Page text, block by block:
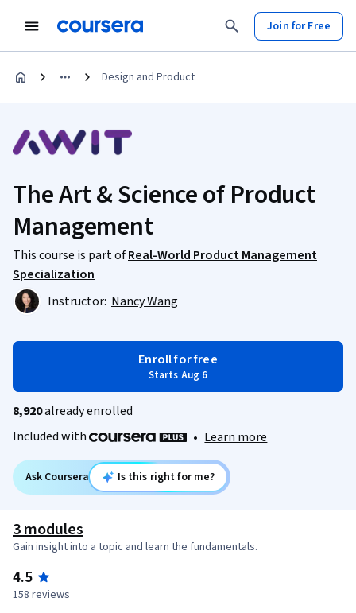
Join for Free
Design and Product
The Art & Science of Product
Management
This course is part ofReal-World Product Management
Specialization
Instructor: Nancy Wang
Enroll for free
Starts Aug 6
8,920already enrolled
Included with
• Learn more
Ask Coursera Is this right for me?
3 modules
Gain insight into a topic and learn the fundamentals.
4.5
158 reviews